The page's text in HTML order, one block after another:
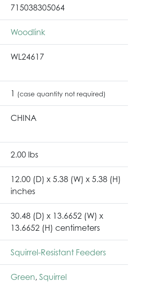
715038305064
Woodlink
WL24617
1 (case quantity not required)
CHINA
2.00 lbs
12.00 (D) x 5.38 (W) x 5.38 (H)
inches
30.48 (D) x 13.6652 (W) x
13.6652 (H) centimeters
Squirrel-Resistant Feeders
Green, Squirrel